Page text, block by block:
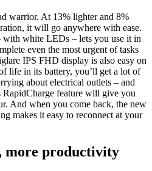
warrior. At 13% lighter and 8%
it will go anywhere with ease.
white LEDs – lets you use it in
even the most urgent of tasks
IPS FHD display is also easy on
life in its battery, you’ll get a lot of
about electrical outlets – and
feature will give you
And when you come back, the new
makes it easy to reconnect at your
more productivity